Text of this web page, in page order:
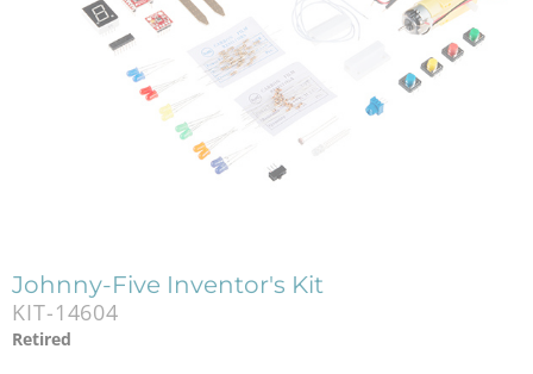
Johnny-Five Inventor's Kit
KIT-14604
Retired